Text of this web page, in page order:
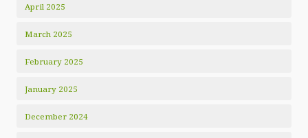
April 2025
March 2025
February 2025
January 2025
December 2024